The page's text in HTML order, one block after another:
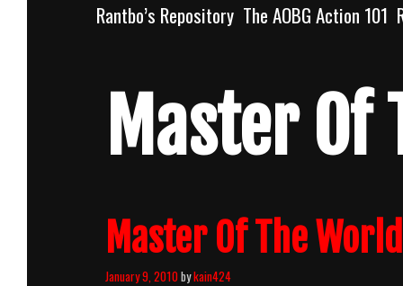
Rantbo’s Repository The AOBG Action 101
Master Of
Master Of The
January 9, 2010bykain424